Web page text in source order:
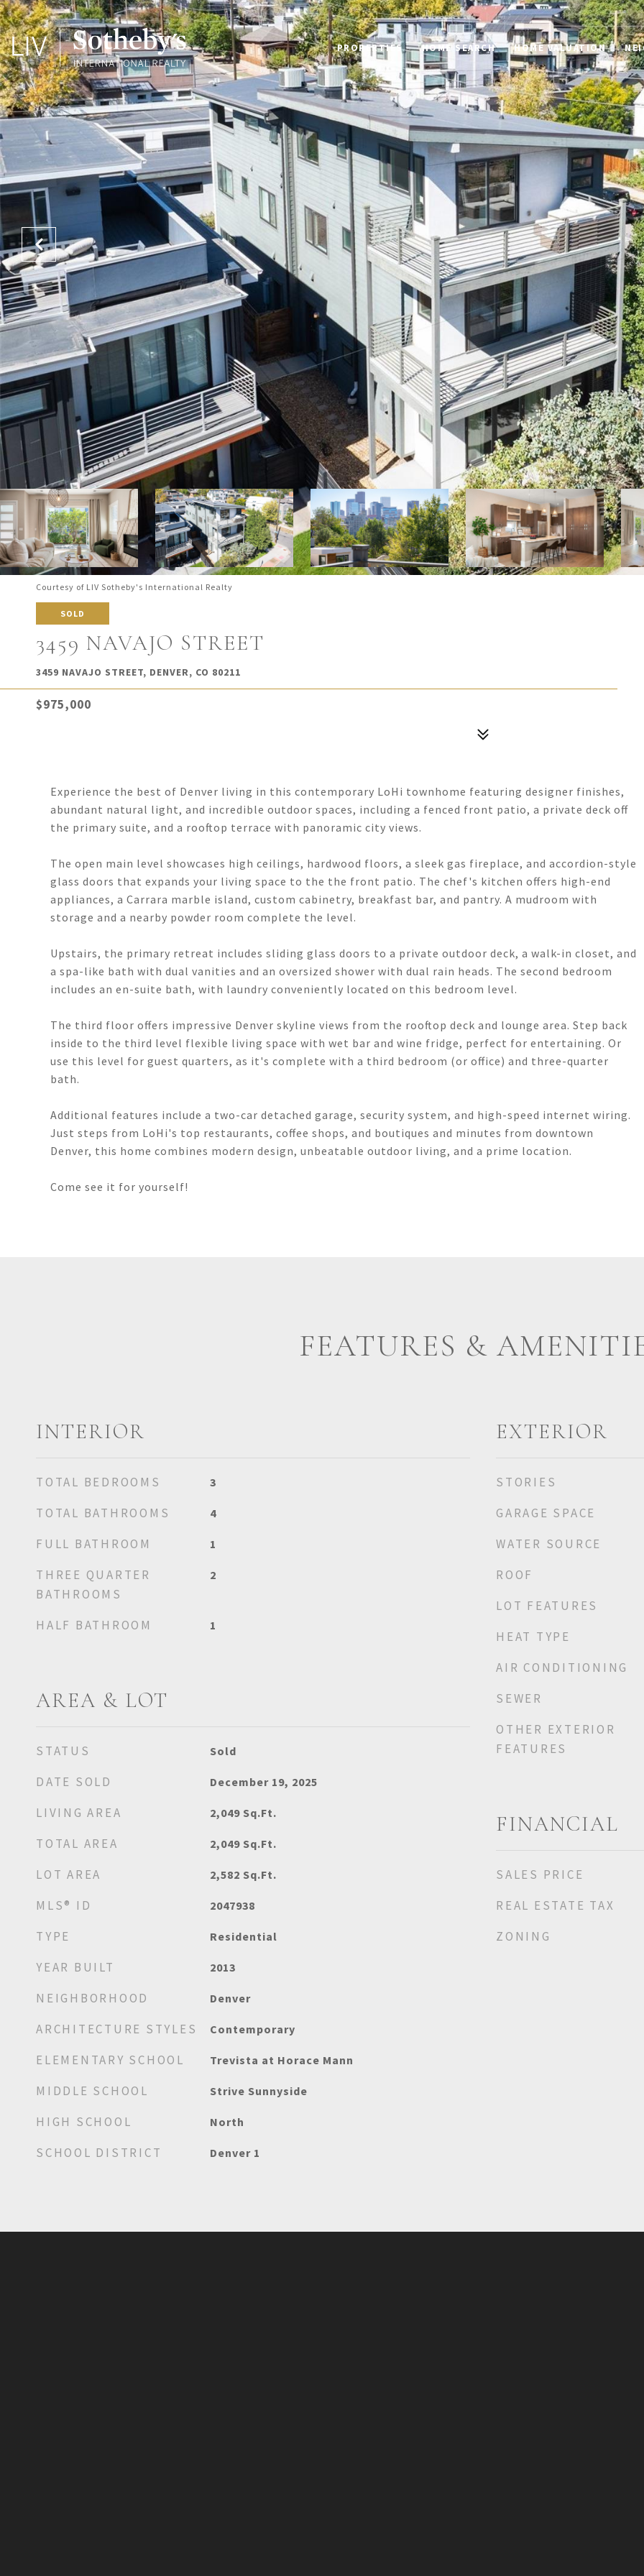
PROPERTIES HOME SEARCH HOME VALUATION
Courtesy of LIV Sotheby's International Realty
SOLD
3459 NAVAJO STREET
3459 NAVAJO STREET, DENVER, CO 80211
$975,000
Experience the best of Denver living in this contemporary LoHi townhome featuring designer finishes,
abundant natural light, and incredible outdoor spaces, including a fenced front patio, a private deck off
the primary suite, and a rooftop terrace with panoramic city views.
The open main level showcases high ceilings, hardwood floors, a sleek gas fireplace, and accordion-style
glass doors that expands your living space to the the front patio. The chef's kitchen offers high-end
appliances, a Carrara marble island, custom cabinetry, breakfast bar, and pantry. A mudroom with
storage and a nearby powder room complete the level.
Upstairs, the primary retreat includes sliding glass doors to a private outdoor deck, a walk-in closet, and
a spa-like bath with dual vanities and an oversized shower with dual rain heads. The second bedroom
includes an en-suite bath, with laundry conveniently located on this bedroom level.
The third floor offers impressive Denver skyline views from the rooftop deck and lounge area. Step back
inside to the third level flexible living space with wet bar and wine fridge, perfect for entertaining. Or
use this level for guest quarters, as it's complete with a third bedroom (or office) and three-quarter
bath.
Additional features include a two-car detached garage, security system, and high-speed internet wiring.
Just steps from LoHi's top restaurants, coffee shops, and boutiques and minutes from downtown
Denver, this home combines modern design, unbeatable outdoor living, and a prime location.
Come see it for yourself!
FEATURES &
INTERIOR
TOTAL BEDROOMS 3
TOTAL BATHROOMS 4
FULL BATHROOM 1
THREE QUARTER
BATHROOMS
2
HALF BATHROOM 1
AREA & LOT
STATUS Sold
DATE SOLD December 19, 2025
LIVING AREA 2,049 Sq.Ft.
TOTAL AREA 2,049 Sq.Ft.
LOT AREA 2,582 Sq.Ft.
MLS® ID 2047938
TYPE Residential
YEAR BUILT 2013
NEIGHBORHOOD Denver
ARCHITECTURE STYLES Contemporary
ELEMENTARY SCHOOL Trevista at Horace Mann
MIDDLE SCHOOL Strive Sunnyside
HIGH SCHOOL North
SCHOOL DISTRICT Denver 1
EXTERIOR
STORIES
GARAGE SPACE
WATER SOURCE
ROOF
LOT FEATURES
HEAT TYPE
AIR CONDITIONING
SEWER
OTHER EXTERIOR
FEATURES
FINANCIAL
SALES PRICE
REAL ESTATE TAX
ZONING